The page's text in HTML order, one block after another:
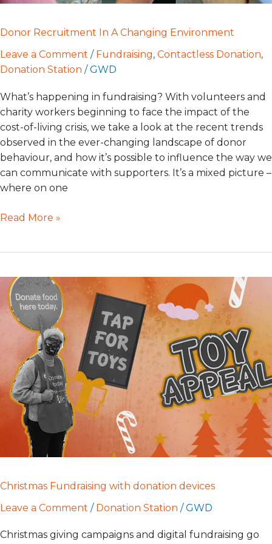
Donor Recruitment In A Changing Environment
Leave a Comment / Fundraising, Contactless Donation,
Donation Station /GWD
What’s happening in fundraising? With volunteers and
charity workers beginning to face the impact of the
cost-of-living crisis, we take a look at the recent trends
observed in the ever-changing landscape of donor
behaviour, and how it’s possible to influence the way we
can communicate with supporters. It’s a mixed picture –
where on one
Read More »
Christmas Fundraising with donation devices
Leave a Comment / Donation Station /GWD
Christmas giving campaigns and digital fundraising go
Christmas
Fundraising
with
donation
devices